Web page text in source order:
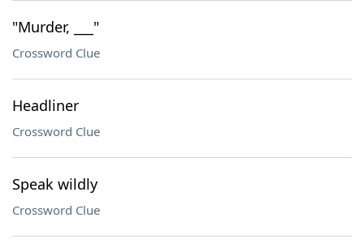
"Murder, ___"
Crossword Clue
Headliner
Crossword Clue
Speak wildly
Crossword Clue